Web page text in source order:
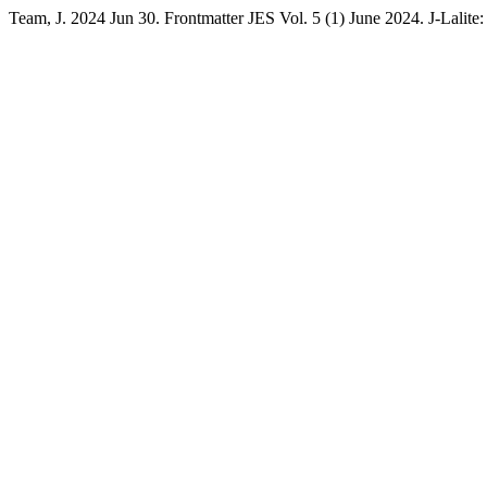
Team, J. 2024 Jun 30. Frontmatter JES Vol. 5 (1) June 2024. J-